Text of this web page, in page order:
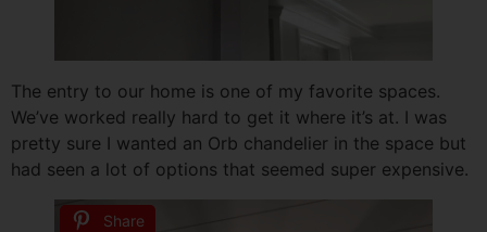
The entry to our home is one of my favorite spaces.
We’ve worked really hard to get it where it’s at. I was
pretty sure I wanted an Orb chandelier in the space but
had seen a lot of options that seemed super expensive.
Share